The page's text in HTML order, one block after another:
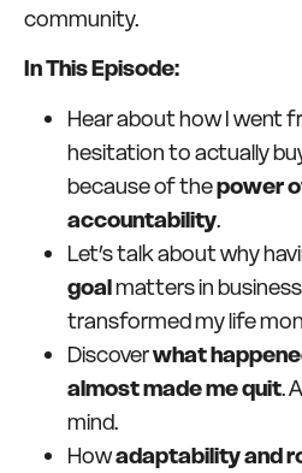
community.
In This Episode:
Hear about how I went
hesitation to actually
because of thepower
accountability.
Let’s talk about why
goalmatters in
transformed my life
Discoverwhat
almost made me quit.
mind.
Howadaptability and